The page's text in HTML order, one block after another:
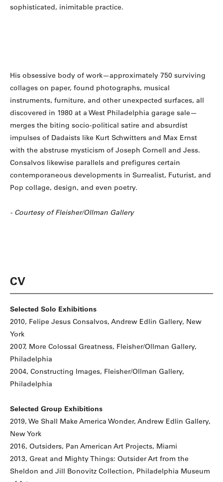
sophisticated, inimitable practice.
His obsessive body of work—approximately 750 surviving
collages on paper, found photographs, musical
instruments, furniture, and other unexpected surfaces, all
discovered in 1980 at a West Philadelphia garage sale—
merges the biting socio-political satire and absurdist
impulses of Dadaists like Kurt Schwitters and Max Ernst
with the abstruse mysticism of Joseph Cornell and Jess.
Consalvos likewise parallels and prefigures certain
contemporaneous developments in Surrealist, Futurist, and
Pop collage, design, and even poetry.
- Courtesy of Fleisher/Ollman Gallery
CV
Selected Solo Exhibitions
2010, Felipe Jesus Consalvos, Andrew Edlin Gallery, New
York
2007, More Colossal Greatness, Fleisher/Ollman Gallery,
Philadelphia
2004, Constructing Images, Fleisher/Ollman Gallery,
Philadelphia
Selected Group Exhibitions
2019, We Shall Make America Wonder, Andrew Edlin Gallery,
New York
2016, Outsiders, Pan American Art Projects, Miami
2013, Great and Mighty Things: Outsider Art from the
Sheldon and Jill Bonovitz Collection, Philadelphia Museum